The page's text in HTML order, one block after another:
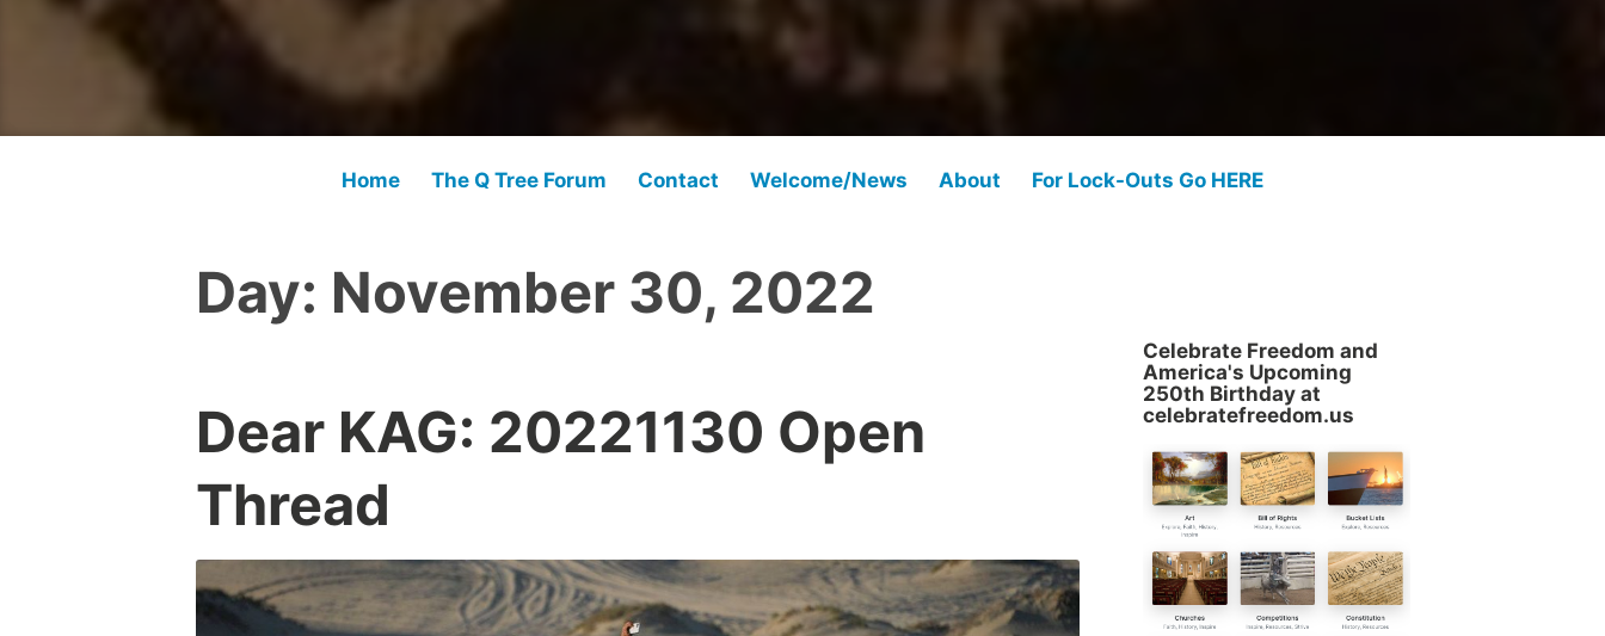
Home The Q Tree Forum Contact Welcome/News About For Lock-Outs Go HERE
Day: November 30, 2022
Dear KAG: 20221130 Open
Thread
Celebrate Freedom and
America's Upcoming
250th Birthday at
celebratefreedom.us